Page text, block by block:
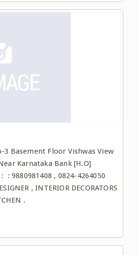
3 Basement Floor Vishwas View
Karnataka Bank [H.O]
: 9880981408 , 0824-4264050
, INTERIOR DECORATORS
.